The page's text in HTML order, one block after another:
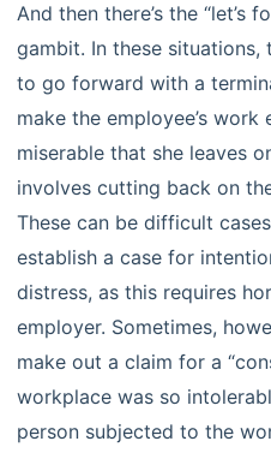
And then there’s the “let’s
gambit. In these situations,
to go forward with a
make the employee’s
miserable that she leaves
involves cutting back on
These can be difficult
establish a case for
distress, as this requires
employer. Sometimes,
make out a claim for a
workplace was so
person subjected to the